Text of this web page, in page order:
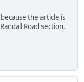
the article is
Road section,